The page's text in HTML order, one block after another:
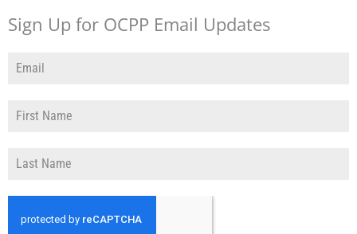
Sign Up for OCPP Email Updates